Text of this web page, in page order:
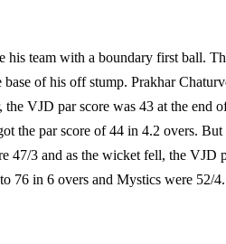
his team with a boundary first ball.
of his off stump. Prakhar
VJD par score was 43 at the end
the par score of 44 in 4.2 overs. But
47/3 and as the wicket fell, the VJD
76 in 6 overs and Mystics were 52/4.